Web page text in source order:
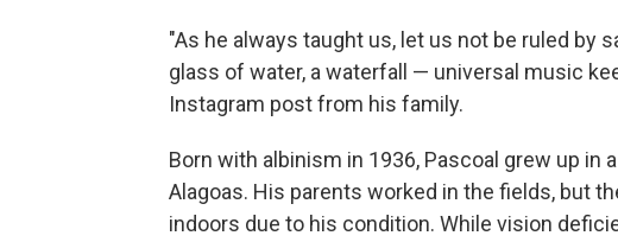
"As he always taught us, let us not be ruled by
glass of water, a waterfall — universal music
Instagram post from his family.
Born with albinism in 1936, Pascoal grew up in
Alagoas. His parents worked in the fields, but
indoors due to his condition. While vision